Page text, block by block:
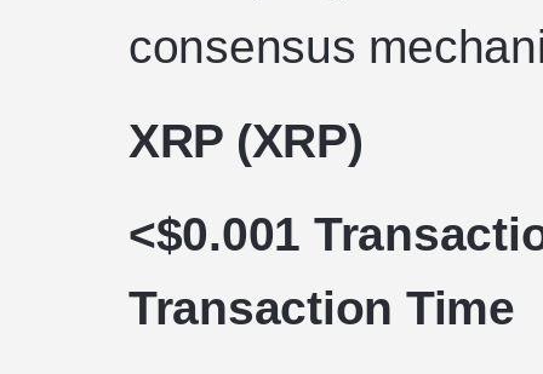
consensus
XRP (XRP)
<$0.001
Transaction Time